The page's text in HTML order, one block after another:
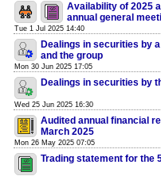
Availability of 2025
annual general
Tue 1 Jul 2025 14:40
Dealings in securities by
and the group
Mon 30 Jun 2025 17:05
Dealings in securities by
Wed 25 Jun 2025 16:30
Audited annual financial
March 2025
Mon 26 May 2025 07:05
Trading statement for the